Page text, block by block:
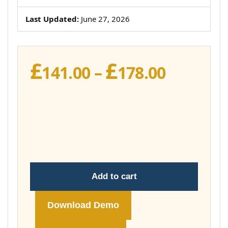
Last Updated: June 27, 2026
£141.00 –£178.00Price
Add to cart
Download Demo